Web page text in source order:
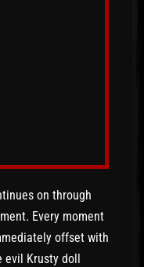
on through
Every moment
offset with
Krusty doll